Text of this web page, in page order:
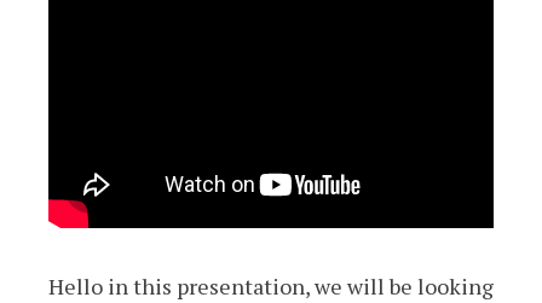
Hello in this presentation, we will be looking